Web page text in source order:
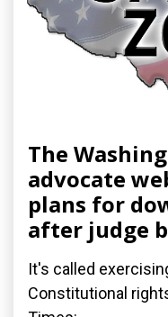
The
advocate
plans for
after judge
It's called
Constitutional